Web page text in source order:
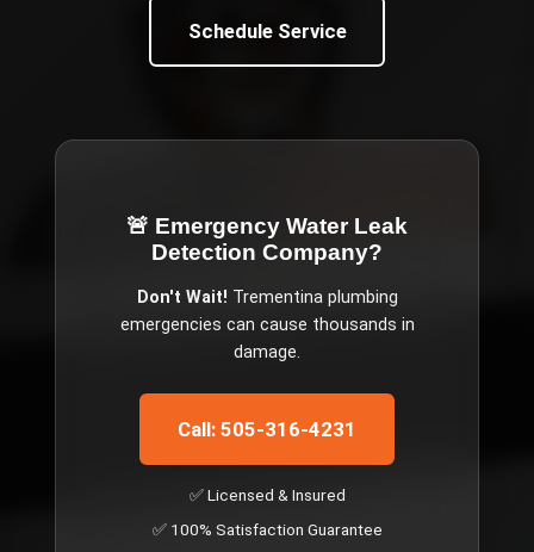
Schedule Service
🚨 Emergency Water Leak
Detection Company?
Don't Wait! Trementinaplumbing
emergencies can cause thousands in
damage.
Call: 505-316-4231
✅ Licensed & Insured
✅ 100% Satisfaction Guarantee